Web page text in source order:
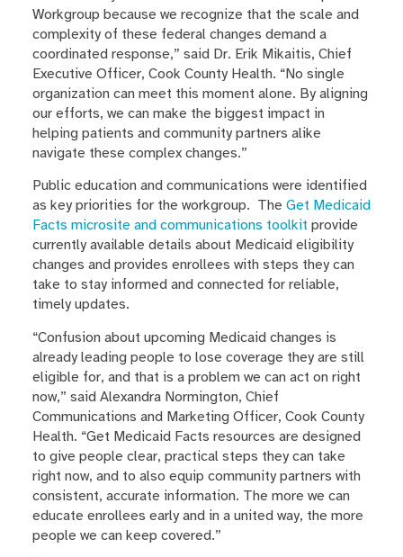
Workgroup because we recognize that the scale and
complexity of these federal changes demand a
coordinated response,” said Dr. Erik Mikaitis, Chief
Executive Officer, Cook County Health. “No single
organization can meet this moment alone. By aligning
our efforts, we can make the biggest impact in
helping patients and community partners alike
navigate these complex changes.”
Public education and communications were identified
as key priorities for the workgroup. The Get Medicaid
Facts microsite and communications toolkit provide
currently available details about Medicaid eligibility
changes and provides enrollees with steps they can
take to stay informed and connected for reliable,
timely updates.
“Confusion about upcoming Medicaid changes is
already leading people to lose coverage they are still
eligible for, and that is a problem we can act on right
now,” said Alexandra Normington, Chief
Communications and Marketing Officer, Cook County
Health. “Get Medicaid Facts resources are designed
to give people clear, practical steps they can take
right now, and to also equip community partners with
consistent, accurate information. The more we can
educate enrollees early and in a united way, the more
people we can keep covered.”